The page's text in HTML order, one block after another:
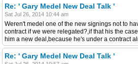
Re: ' Gary Medel New Deal Talk '
Sat Jul 26, 2014 10:44 am
Weren't medel one of the new signings not to
contract if we were relegated?,if that his the
him a new deal,because he's under a contract
Re: ' Gary Medel New Deal Talk '